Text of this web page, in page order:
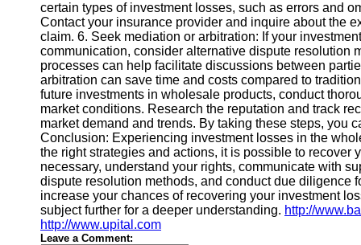
Write
for Us
certain types of investment losses, such as errors and
Contact your insurance provider and inquire about the
claim. 6. Seek mediation or arbitration: If your
communication, consider alternative dispute resolution
processes can help facilitate discussions between
arbitration can save time and costs compared to
future investments in wholesale products, conduct
market conditions. Research the reputation and track
market demand and trends. By taking these steps, you
Conclusion: Experiencing investment losses in the
the right strategies and actions, it is possible to recover
necessary, understand your rights, communicate with
dispute resolution methods, and conduct due diligence
increase your chances of recovering your investment
subject further for a deeper understanding. http://
http://www.upital.com
Leave a Comment: